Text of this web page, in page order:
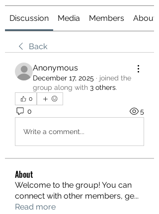
Discussion Media Members About
Back
Anonymous
December 17, 2025 · joined the
group along with 3 others.
0
0 5
Write a comment...
About
Welcome to the group! You can
connect with other members, ge...
Read more